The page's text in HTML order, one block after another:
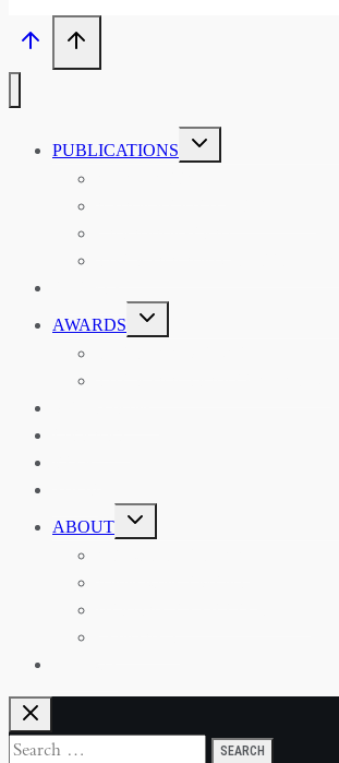
PUBLICATIONS
TOGGLE
CHILD
MENU
AWARDS
TOGGLE
CHILD
MENU
ABOUT
TOGGLE
CHILD
MENU
Search